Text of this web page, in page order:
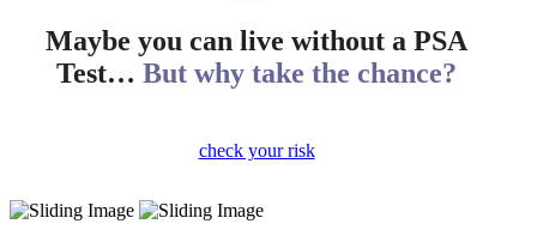
Maybe you can live without a PSA
Test… But why take the chance?
check your risk